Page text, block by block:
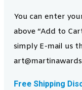
You can enter
above “Add to
simply E-mail us
Free Shipping